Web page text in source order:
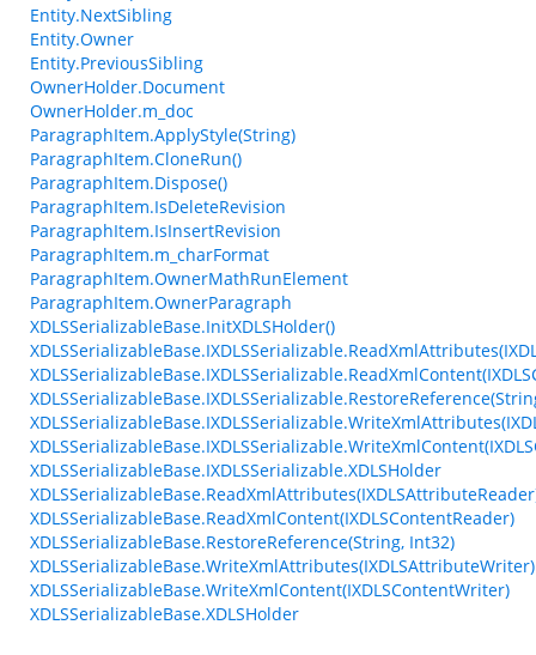
Entity.NextSibling
Entity.Owner
Entity.PreviousSibling
OwnerHolder.Document
OwnerHolder.m_doc
ParagraphItem.ApplyStyle(String)
ParagraphItem.CloneRun()
ParagraphItem.Dispose()
ParagraphItem.IsDeleteRevision
ParagraphItem.IsInsertRevision
ParagraphItem.m_charFormat
ParagraphItem.OwnerMathRunElement
ParagraphItem.OwnerParagraph
XDLSSerializableBase.InitXDLSHolder()
XDLSSerializableBase.IXDLSSerializable.XDLSHolder
XDLSSerializableBase.ReadXmlContent(IXDLSContentReader)
XDLSSerializableBase.RestoreReference(String, Int32)
XDLSSerializableBase.WriteXmlAttributes(IXDLSAttributeWriter)
XDLSSerializableBase.WriteXmlContent(IXDLSContentWriter)
XDLSSerializableBase.XDLSHolder